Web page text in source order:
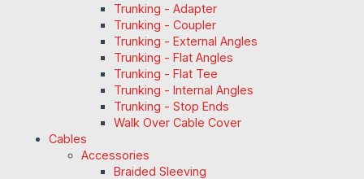
Trunking - Adapter
Trunking - Coupler
Trunking - External Angles
Trunking - Flat Angles
Trunking - Flat Tee
Trunking - Internal Angles
Trunking - Stop Ends
Walk Over Cable Cover
Cables
Accessories
Braided Sleeving